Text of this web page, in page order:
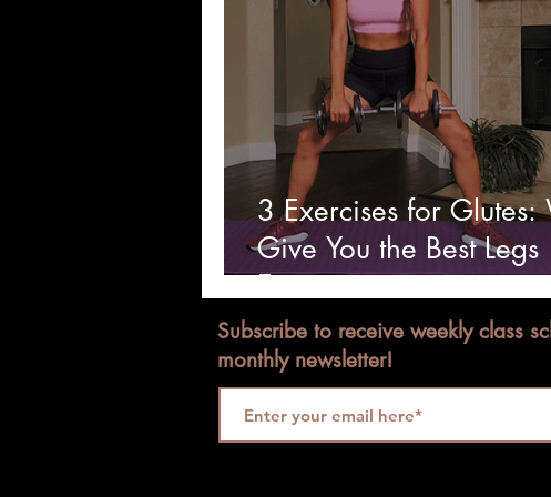
3 Exercises for Glutes:
Give You the Best Legs
Ever.
Subscribe to receive weekly class
monthly newsletter!